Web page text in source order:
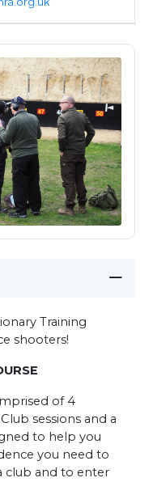
Training
shooters!
of 4
sessions and a
to help you
you need to
club and to enter